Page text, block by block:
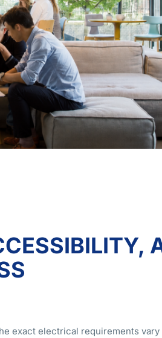
exact electrical requirements